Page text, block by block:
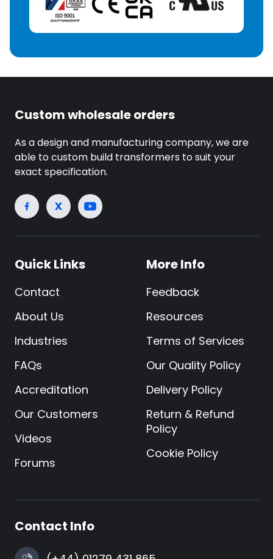
Custom wholesale orders
As a design and manufacturing company, we are
able to custom build transformers to suit your
exact specification.
Quick Links
Contact
About Us
Industries
FAQs
Accreditation
Our Customers
Videos
Forums
More Info
Feedback
Resources
Terms of Services
Our Quality Policy
Delivery Policy
Return & Refund
Policy
Cookie Policy
Contact Info